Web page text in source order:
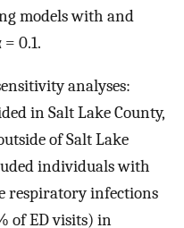
models with and
0.1.
analyses:
in Salt Lake County,
of Salt Lake
individuals with
respiratory infections
of ED visits) in